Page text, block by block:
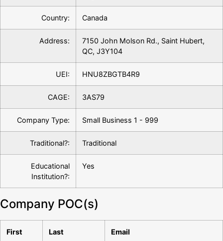
Country: Canada
Address:
7150 John Molson Rd., Saint Hubert,
QC, J3Y104
UEI: HNU8ZBGTB4R9
CAGE: 3AS79
Company Type: Small Business 1 - 999
Traditional?: Traditional
Educational
Institution?:
Yes
Company POC(s)
First Last Email